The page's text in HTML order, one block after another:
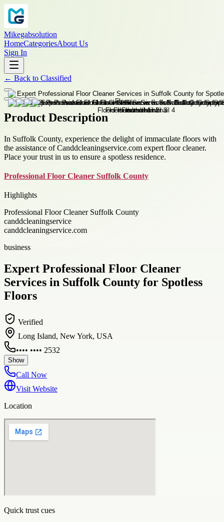
Mikegabsolution
HomeCategoriesAbout Us
Sign In
← Back to Classified
Product Description
In Suffolk County, experience the delight of immaculate floors with
the assistance of Canddcleaningservice.com expert floor cleaner.
Place your trust in us to ensure a spotless residence.
Professional Floor Cleaner Suffolk County
Highlights
Professional Floor Cleaner Suffolk County
canddcleaningservice
canddcleaningservice.com
business
Expert Professional Floor Cleaner
Services in Suffolk County for Spotless
Floors
Verified
Long Island, New York, USA
•••• •••• 2532
Show
Call Now
Visit Website
Location
Quick trust cues